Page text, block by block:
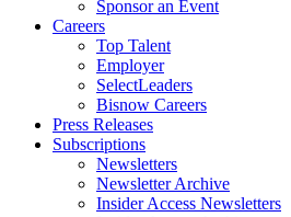
Sponsor an Event
Careers
Top Talent
Employer
SelectLeaders
Bisnow Careers
Press Releases
Subscriptions
Newsletters
Newsletter Archive
Insider Access Newsletters